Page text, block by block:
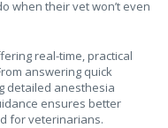
when their vet won’t even
real-time, practical
answering quick
detailed anesthesia
ensures better
for veterinarians.